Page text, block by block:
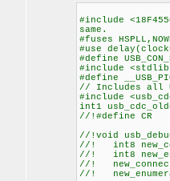
#include
same.
#fuses
#use
#define
#include
#define
// Includes all
#include
int1
//!#define
//!void
//! int8
//! int8
//!
//!